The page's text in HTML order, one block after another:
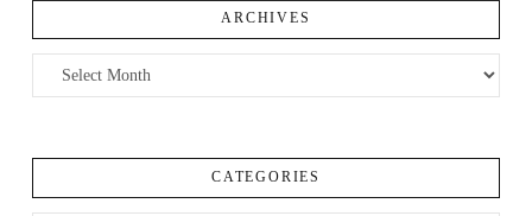
ARCHIVES
Archives
CATEGORIES